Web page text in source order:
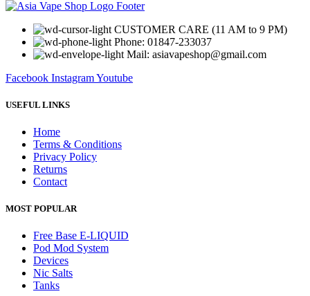
CUSTOMER CARE (11 AM to 9 PM)
Phone: 01847-233037
Mail: asiavapeshop@gmail.com
Facebook InstagramYoutube
USEFUL LINKS
Home
Terms & Conditions
Privacy Policy
Returns
Contact
MOST POPULAR
Free Base E-LIQUID
Pod Mod System
Devices
Nic Salts
Tanks